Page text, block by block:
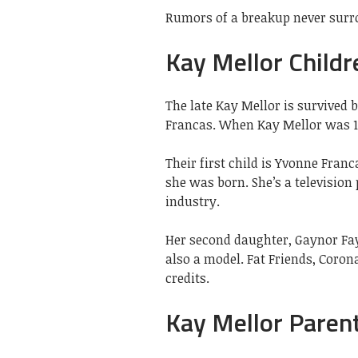
Rumors of a breakup never
Kay Mellor
The late Kay Mellor is survived
Francas. When Kay Mellor was
Their first child is Yvonne
she was born. She’s a
industry.
Her second daughter, Gaynor
also a model. Fat Friends,
credits.
Kay Mellor